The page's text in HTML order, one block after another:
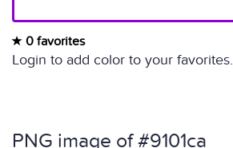
0 favorites
Login to add color to your favorites.
PNG image of #9101ca